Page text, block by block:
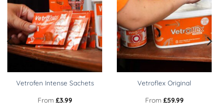
Vetrofen Intense Sachets
From £3.99
Vetroflex Original
From £59.99